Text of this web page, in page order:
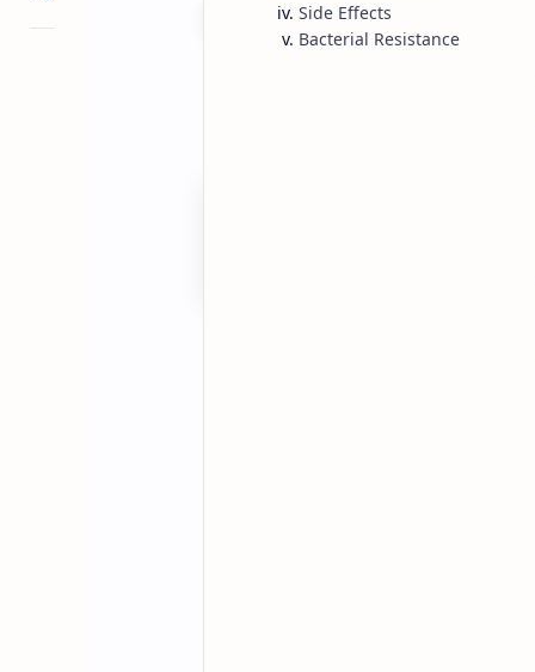
Cephalosporin
Side Effects
Bacterial Resistance